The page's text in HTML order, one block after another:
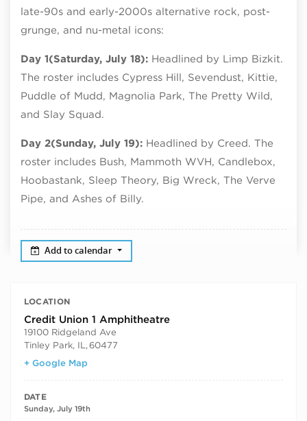
late-90s and early-2000s alternative rock, post-
grunge, and nu-metal icons:
Day 1(Saturday, July 18): Headlined by Limp Bizkit.
The roster includes Cypress Hill, Sevendust, Kittie,
Puddle of Mudd, Magnolia Park, The Pretty Wild,
and Slay Squad.
Day 2(Sunday, July 19): Headlined by Creed. The
roster includes Bush, Mammoth WVH, Candlebox,
Hoobastank, Sleep Theory, Big Wreck, The Verve
Pipe, and Ashes of Billy.
Add to calendar
LOCATION
Credit Union 1 Amphitheatre
19100 Ridgeland Ave
Tinley Park, IL , 60477
+ Google Map
DATE
Sunday, July 19th